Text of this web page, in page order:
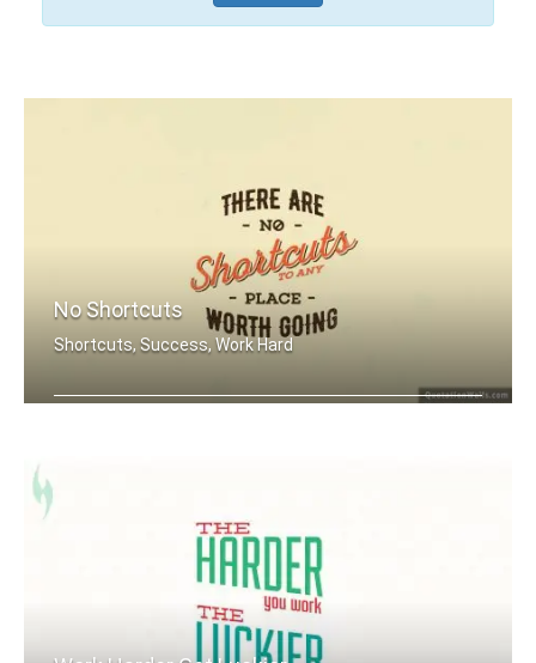
No Shortcuts
Shortcuts, Success, Work Hard